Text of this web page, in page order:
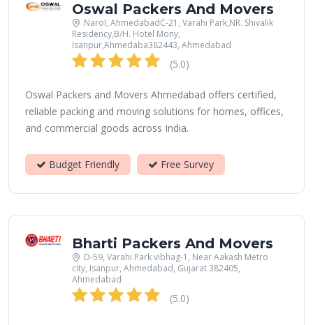
Oswal Packers And Movers
Narol, AhmedabadC-21, Varahi Park,NR. Shivalik
Residency,B/H. Hotel Mony,
Isanpur,Ahmedaba382443, Ahmedabad
(5.0)
Oswal Packers and Movers Ahmedabad offers certified,
reliable packing and moving solutions for homes, offices,
and commercial goods across India.
Budget Friendly Free Survey
Bharti Packers And Movers
D-59, Varahi Park vibhag-1, Near Aakash Metro
city, Isanpur, Ahmedabad, Gujarat 382405,
Ahmedabad
(5.0)